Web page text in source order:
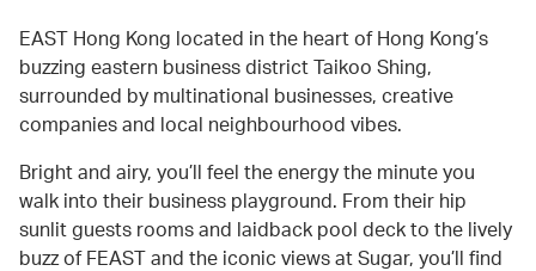
EAST Hong Kong located in the heart of Hong Kong’s
buzzing eastern business district Taikoo Shing,
surrounded by multinational businesses, creative
companies and local neighbourhood vibes.
Bright and airy, you’ll feel the energy the minute you
walk into their business playground. From their hip
sunlit guests rooms and laidback pool deck to the lively
buzz of FEAST and the iconic views at Sugar, you’ll find